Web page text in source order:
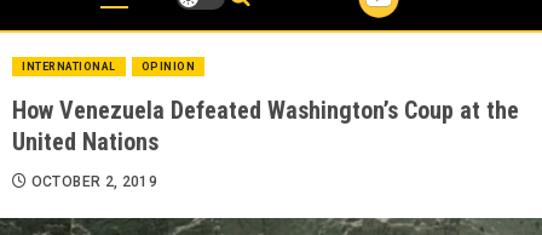
INTERNATIONAL OPINION
How Venezuela Defeated Washington’s Coup at the
United Nations
OCTOBER 2, 2019